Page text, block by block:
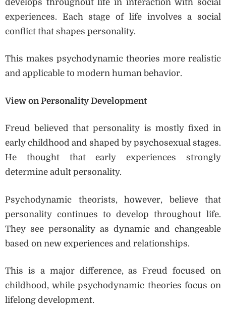
develops throughout life in interaction with social
experiences. Each stage of life involves a social
conflict that shapes personality.
This makes psychodynamic theories more realistic
and applicable to modern human behavior.
View on Personality Development
Freud believed that personality is mostly fixed in
early childhood and shaped by psychosexual stages.
He thought that early experiences strongly
determine adult personality.
Psychodynamic theorists, however, believe that
personality continues to develop throughout life.
They see personality as dynamic and changeable
based on new experiences and relationships.
This is a major difference, as Freud focused on
childhood, while psychodynamic theories focus on
lifelong development.